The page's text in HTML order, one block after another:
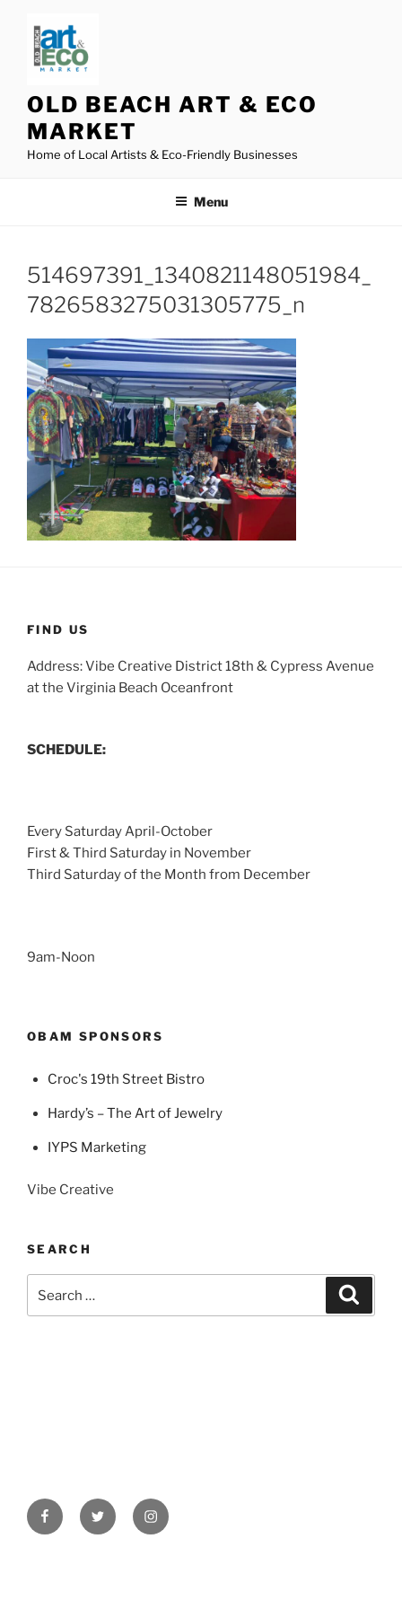
content
OLD BEACH ART & ECO
MARKET
Home of Local Artists & Eco-Friendly Businesses
Menu
514697391_1340821148051984_
7826583275031305775_n
FIND US
Address: Vibe Creative District 18th & Cypress Avenue
at the Virginia Beach Oceanfront
SCHEDULE:
Every Saturday April-October
First & Third Saturday in November
Third Saturday of the Month from December
9am-Noon
OBAM SPONSORS
Croc's 19th Street Bistro
Hardy’s – The Art of Jewelry
IYPS Marketing
Vibe Creative
SEARCH
for:
FacebookTwitter Instagram